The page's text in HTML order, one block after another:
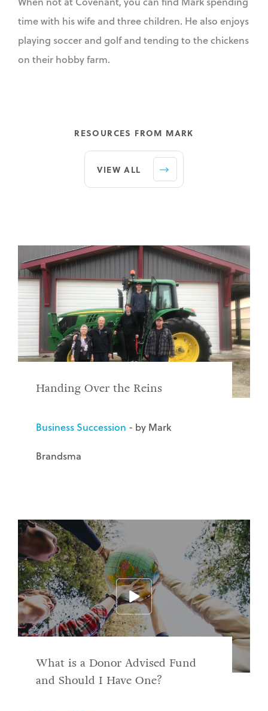
time with his wife and three children. He also enjoys
playing soccer and golf and tending to the chickens
on their hobby farm.
RESOURCES FROM MARK
VIEW ALL
Handing Over the Reins
Business Succession - by Mark
Brandsma
What is a Donor Advised Fund
and Should I Have One?